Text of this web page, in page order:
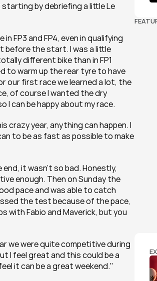
by debriefing a little Le
FP3 and FP4, even in qualifying
before the start. I was a little
different bike than in FP1
to warm up the rear tyre to have
our first race we learned a lot, the
of course I wanted the dry
I can be happy about my race.
crazy year, anything can happen. I
to be as fast as possible to make
it wasn’t so bad. Honestly,
enough. Then on Sunday the
pace and was able to catch
the test because of the pace,
with Fabio and Maverick, but you
we were quite competitive during
I feel great and this could be a
it can be a great weekend."